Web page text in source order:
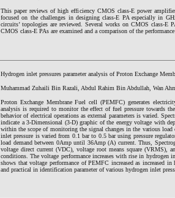
This paper reviews of high efficiency CMOS class-E power
focused on the challenges in designing class-E PA especially in
circuits’ topologies are reviewed. Several works on CMOS class-E
CMOS class-E PAs are examined and a comparison of the
Hydrogen inlet pressures parameter analysis of Proton Exchange
Muhammad Zuhaili Bin Razali, Abdul Rahim Bin Abdullah, Wan
Proton Exchange Membrane Fuel cell (PEMFC) generates
analysis is required to monitor the effect of fuel pressure towards
behavior of electrical operations as external parameters is varied.
indicate a 3-Dimensional (3-D) graphic of the energy voltage with
within the scope of monitoring the signal changes in the various
inlet pressure is varied from 0.1 bar to 0.5 bar using pressure
load demand between 0Amp until 36Amp (A) current. Thus,
voltage direct current (VDC), voltage root means square (VRMS),
conditions. The voltage performance increases with rise in hydrogen
shows that voltage performance of PEMFC increased as increased
and practical in identification parameter of various hydrogen inlet